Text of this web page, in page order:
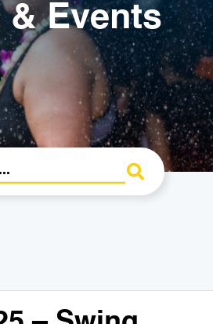
& Events